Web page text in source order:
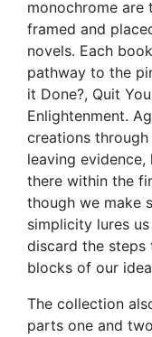
monochrome
framed and
novels. Each
pathway to the
it Done?, Quit
Enlightenment.
creations
leaving
there within the
though we make
simplicity lures
discard the steps
blocks of our
The collection
parts one and